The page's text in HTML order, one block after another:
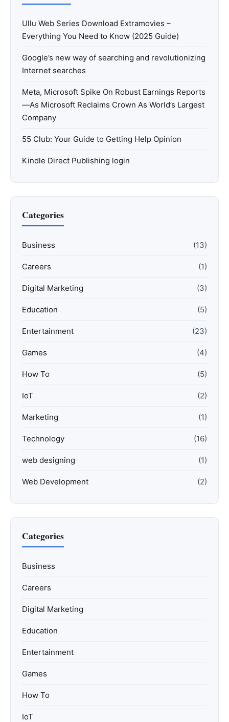
Ullu Web Series Download Extramovies –
Everything You Need to Know (2025 Guide)
Google’s new way of searching and revolutionizing
Internet searches
Meta, Microsoft Spike On Robust Earnings Reports
—As Microsoft Reclaims Crown As World’s Largest
Company
55 Club: Your Guide to Getting Help Opinion
Kindle Direct Publishing login
Categories
Business (13)
Careers (1)
Digital Marketing (3)
Education (5)
Entertainment (23)
Games (4)
How To (5)
IoT (2)
Marketing (1)
Technology (16)
web designing (1)
Web Development (2)
Categories
Business
Careers
Digital Marketing
Education
Entertainment
Games
How To
IoT